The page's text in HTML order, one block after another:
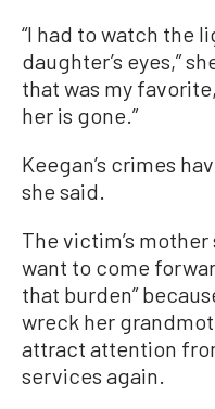
“I had to watch the
daughter’s eyes,”
that was my
her is gone.”
Keegan’s crimes
she said.
The victim’s
want to come
that burden”
wreck her
attract attention
services again.